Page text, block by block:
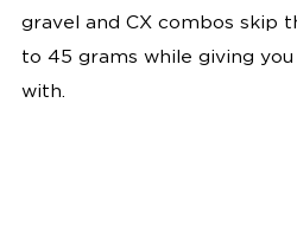
gravel and CX combos skip
to 45 grams while giving
with.